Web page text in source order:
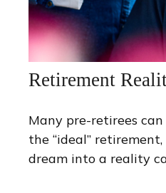
Retirement
Many pre-retirees can
the “ideal”
dream into a reality